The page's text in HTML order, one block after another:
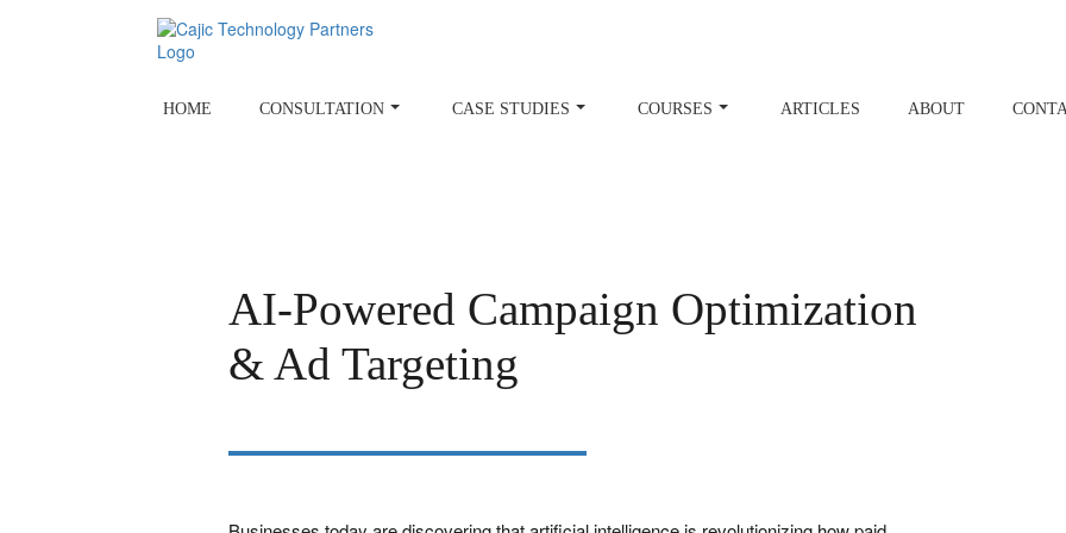
HOME CONSULTATION CASE STUDIES COURSES ARTICLES ABOUT
AI-Powered Campaign Optimization
& Ad Targeting